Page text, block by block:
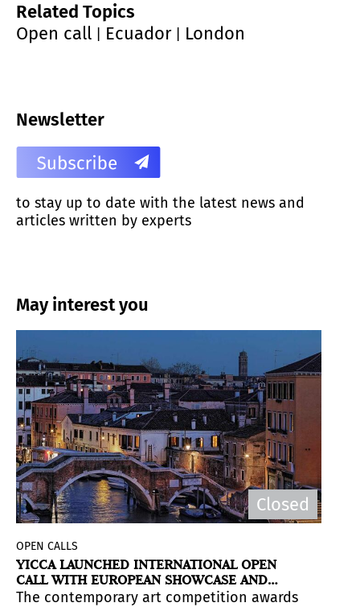
Related Topics
Open call
Ecuador| London
Newsletter
to stay up to date with the latest news and
articles written by experts
May interest you
Closed
OPEN CALLS
YICCA LAUNCHED INTERNATIONAL OPEN
CALL WITH EUROPEAN SHOWCASE AND
ARTIST AWARDS
The contemporary art competition awards